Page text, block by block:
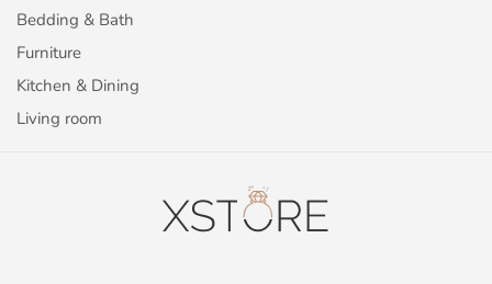
Bedding & Bath
Furniture
Kitchen & Dining
Living room